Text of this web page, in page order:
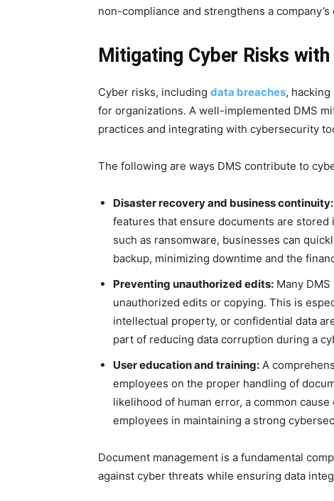
non-compliance and strengthens a
Mitigating Cyber Risks
Cyber risks, including data breaches,
for organizations. A well-implemented DMS
practices and integrating with cybersecurity
The following are ways DMS contribute to
Disaster recovery and business continuity:
features that ensure documents are
such as ransomware, businesses can
backup, minimizing downtime and the
Preventing unauthorized edits: Many
unauthorized edits or copying. This is
intellectual property, or confidential data
part of reducing data corruption during a
User education and training: A
employees on the proper handling of
likelihood of human error, a common
employees in maintaining a strong
Document management is a fundamental
against cyber threats while ensuring data